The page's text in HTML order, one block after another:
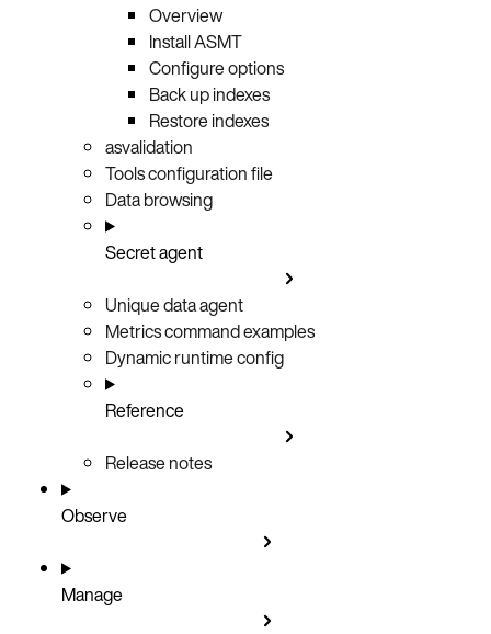
Overview
Install ASMT
Configure options
Back up indexes
Restore indexes
asvalidation
Tools configuration file
Data browsing
Secret agent
Unique data agent
Metrics command examples
Dynamic runtime config
Reference
Release notes
Observe
Manage